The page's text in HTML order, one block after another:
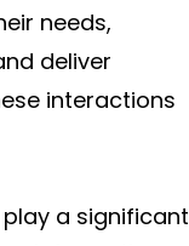
needs,
deliver
interactions
a significant